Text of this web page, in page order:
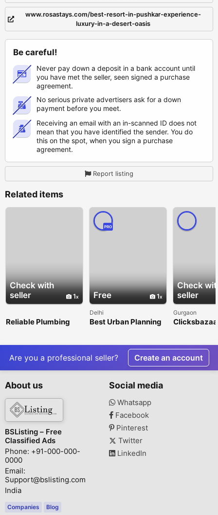
www.rosastays.com/best-resort-in-pushkar-experience-
luxury-in-a-desert-oasis
Be careful!
Never pay down a deposit in a bank account until
you have met the seller, seen signed a purchase
agreement.
No serious private advertisers ask for a down
payment before you meet.
Receiving an email with an in-scanned ID does not
mean that you have identified the sender. You do
this on the spot, when you sign a purchase
agreement.
Report listing
Related items
Check with
seller
1
Reliable Plumbing
Services in Litchfield
Park
Free 1
PRO
Delhi
Best Urban Planning
Consultancy Firms in
LLP
Check
seller
Gurgaon
Are you a professional seller? Create an account
About us
BSListing – Free
Classified Ads
Phone: +91-000-000-
0000
Email:
Support@bslisting.com
India
Companies Blog
Social media
Whatsapp
Facebook
Pinterest
Twitter
LinkedIn